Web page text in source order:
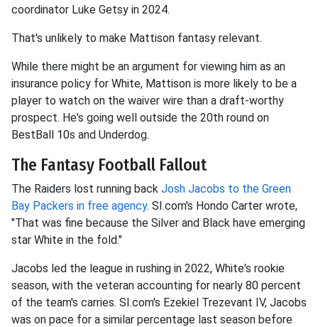
coordinator Luke Getsy in 2024.
That's unlikely to make Mattison fantasy relevant.
While there might be an argument for viewing him as an
insurance policy for White, Mattison is more likely to be a
player to watch on the waiver wire than a draft-worthy
prospect. He's going well outside the 20th round on
BestBall 10s and Underdog.
The Fantasy Football Fallout
The Raiders lost running back Josh Jacobs to the Green
Bay Packers in free agency. SI.com's Hondo Carter wrote,
"That was fine because the Silver and Black have emerging
star White in the fold."
Jacobs led the league in rushing in 2022, White's rookie
season, with the veteran accounting for nearly 80 percent
of the team's carries. SI.com's Ezekiel Trezevant IV, Jacobs
was on pace for a similar percentage last season before